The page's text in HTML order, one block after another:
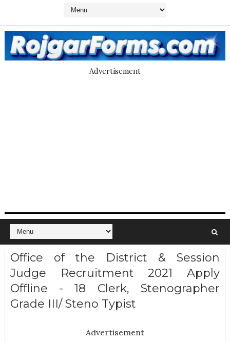
Advertisement
Office of the District & Session
Judge Recruitment 2021 Apply
Offline - 18 Clerk, Stenographer
Grade III/ Steno Typist
Advertisement